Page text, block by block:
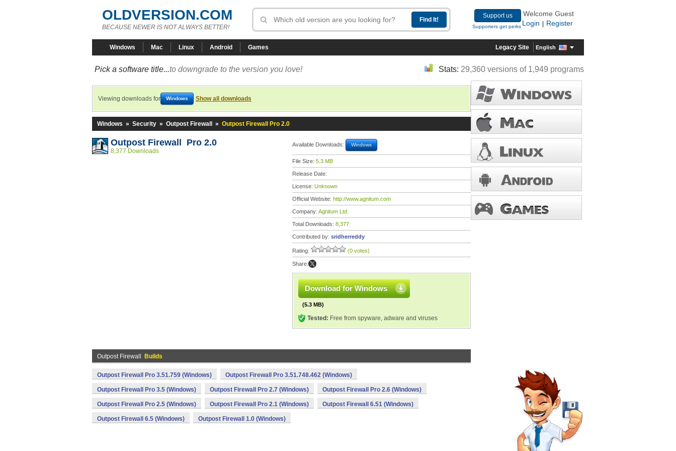
OLDVERSION.COM
BECAUSE NEWER IS NOT ALWAYS BETTER!
Support us
Supporters get perks
Welcome Guest
Login
Register
Windows Mac Linux Android Games Legacy Site English
Pick a software title...to downgrade to the version you love! Stats: 29,360 versions of 1,949 programs
Viewing downloads for Windows Show all downloads
Windows » Security » Outpost Firewall » Outpost Firewall Pro 2.0
Outpost Firewall Pro 2.0
8,377 Downloads
Available Downloads: Windows
File Size: 5.3 MB
Release Date:
License: Unknown
Official Website: http://www.agnitum.com
Company: Agnitum Ltd.
Total Downloads: 8,377
Contributed by: sridherreddy
Rating: (0 votes)
Share:
Download for Windows
(5.3 MB)
Tested: Free from spyware, adware and viruses
Outpost Firewall Builds
Outpost Firewall Pro 3.51.759 (Windows) Outpost Firewall Pro 3.51.748.462 (Windows)
Outpost Firewall Pro 3.5 (Windows) Outpost Firewall Pro 2.7 (Windows) Outpost Firewall Pro 2.6 (Windows)
Outpost Firewall Pro 2.5 (Windows) Outpost Firewall Pro 2.1 (Windows) Outpost Firewall 6.51 (Windows)
Outpost Firewall 6.5 (Windows) Outpost Firewall 1.0 (Windows)